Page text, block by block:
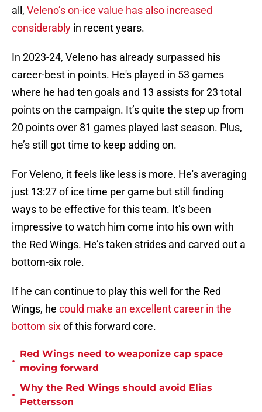
all, Veleno’s on-ice value has also increased
considerably in recent years.
In 2023-24, Veleno has already surpassed his
career-best in points. He's played in 53 games
where he had ten goals and 13 assists for 23 total
points on the campaign. It’s quite the step up from
20 points over 81 games played last season. Plus,
he’s still got time to keep adding on.
For Veleno, it feels like less is more. He's averaging
just 13:27 of ice time per game but still finding
ways to be effective for this team. It’s been
impressive to watch him come into his own with
the Red Wings. He’s taken strides and carved out a
bottom-six role.
If he can continue to play this well for the Red
Wings, he could make an excellent career in the
bottom sixof this forward core.
•
Red Wings need to weaponize cap space
moving forward
•
Why the Red Wings should avoid Elias
Pettersson